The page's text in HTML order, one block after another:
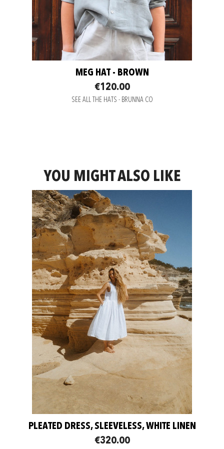
MEG HAT - BROWN
€120.00
SEE ALL THE HATS - BRUNNA CO
YOU MIGHT ALSO LIKE
PLEATED DRESS, SLEEVELESS, WHITE LINEN
€320.00